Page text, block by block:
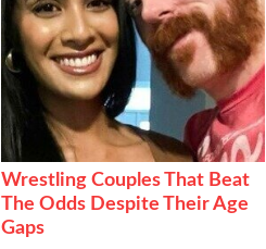
Wrestling Couples That Beat
The Odds Despite Their Age
Gaps